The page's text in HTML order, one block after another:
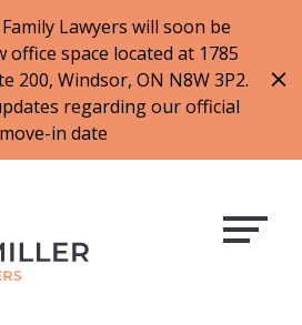
Lawyers will soon be
office space located at 1785
200, Windsor, ON N8W 3P2.
regarding our official
move-in date
t
w
i
t
t
i
n
s
t
a
a
m
l
i
n
k
e